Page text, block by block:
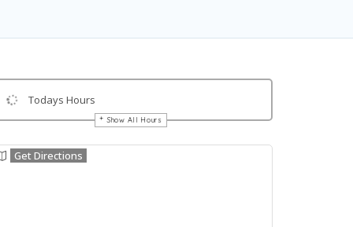
Todays Hours
Show All Hours
Get Directions